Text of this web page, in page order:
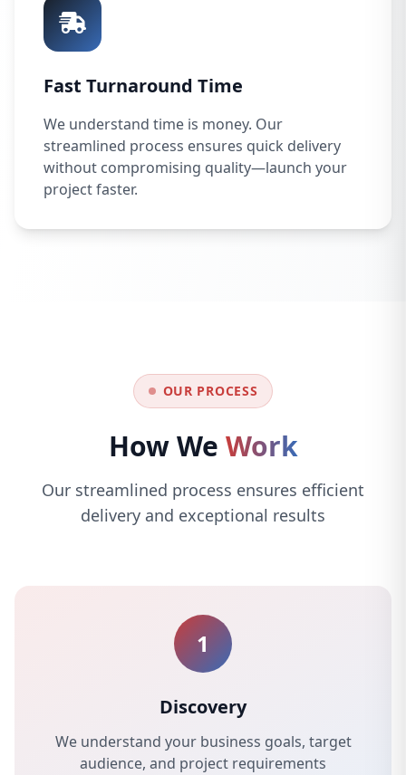
Fast Turnaround Time
We understand time is money. Our
streamlined process ensures quick delivery
without compromising quality—launch your
project faster.
OUR PROCESS
How We Work
Our streamlined process ensures efficient
delivery and exceptional results
1
Discovery
We understand your business goals, target
audience, and project requirements